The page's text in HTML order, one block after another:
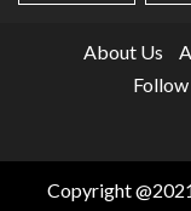
About Us
Copyright